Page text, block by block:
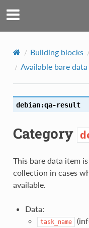
Building blocks
Available bare
debian:qa-result
Category
This bare data item
collection in cases
available.
Data:
task_name